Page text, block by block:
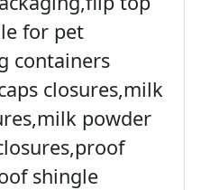
for pet
containers
closures,milk
powder
shingle